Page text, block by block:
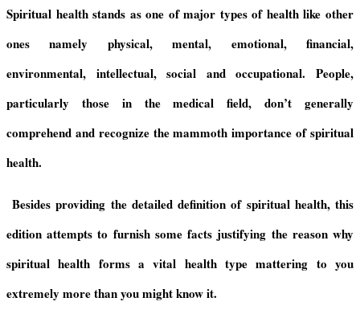
i
n
l
p
r
m
a
s
r
Spiritual health stands as one of major types of health like other
ones namely physical, mental, emotional, financial,
environmental, intellectual, social and occupational. People,
particularly those in the medical field, don’t generally
comprehend and recognize the mammoth importance of spiritual
health.
Besides providing the detailed definition of spiritual health, this
edition attempts to furnish some facts justifying the reason why
spiritual health forms a vital health type mattering to you
extremely more than you might know it.